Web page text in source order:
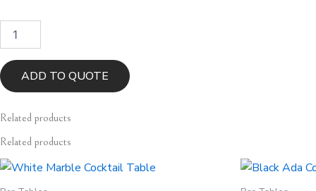
Horizon
Bar
Table
quantity
ADD TO QUOTE
Related products
Related products